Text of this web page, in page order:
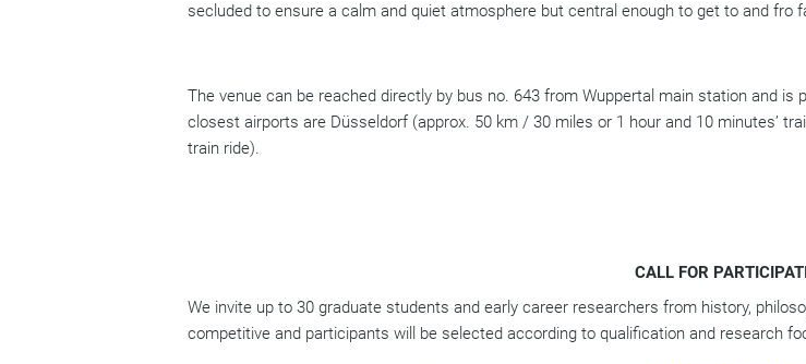
secluded to ensure a calm and quiet atmosphere but central enough to get to and fro
The venue can be reached directly by bus no. 643 from Wuppertal main station and is
closest airports are Düsseldorf (approx. 50 km / 30 miles or 1 hour and 10 minutes’
train ride).
CALL FOR
We invite up to 30 graduate students and early career researchers from history,
competitive and participants will be selected according to qualification and research